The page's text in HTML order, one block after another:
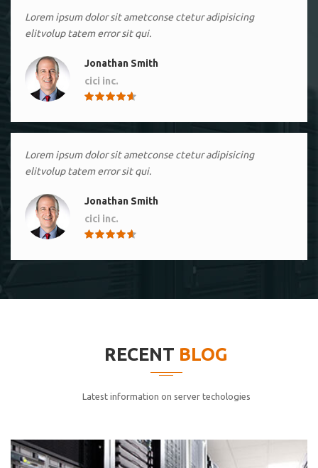
Lorem ipsum dolor sit ametconse ctetur adipisicing
elitvolup tatem error sit qui.
Jonathan Smith
cici inc.
Lorem ipsum dolor sit ametconse ctetur adipisicing
elitvolup tatem error sit qui.
Jonathan Smith
cici inc.
cici inc.
elitvolup tatem error sit qui.
RECENT BLOG
Latest information on server techologies